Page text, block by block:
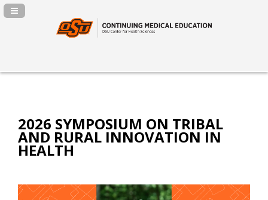
Navigation Panel Toggle
2026 SYMPOSIUM ON TRIBAL
AND RURAL INNOVATION IN
HEALTH